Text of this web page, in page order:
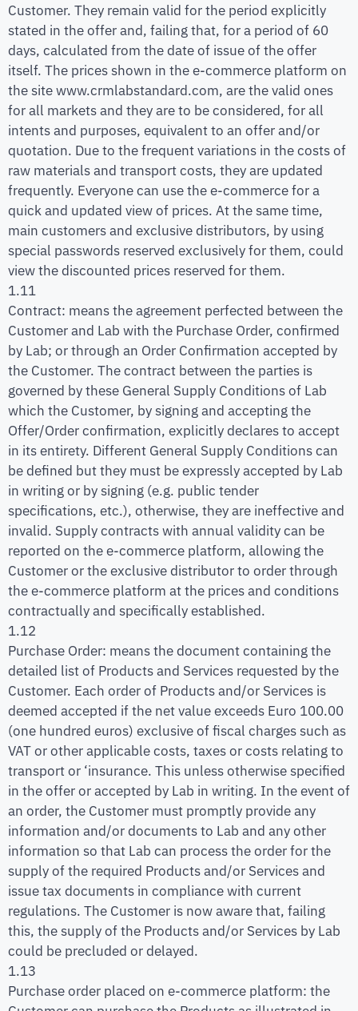
Customer. They remain valid for the period explicitly
stated in the offer and, failing that, for a period of 60
days, calculated from the date of issue of the offer
itself. The prices shown in the e-commerce platform on
the site www.crmlabstandard.com, are the valid ones
for all markets and they are to be considered, for all
intents and purposes, equivalent to an offer and/or
quotation. Due to the frequent variations in the costs of
raw materials and transport costs, they are updated
frequently. Everyone can use the e-commerce for a
quick and updated view of prices. At the same time,
main customers and exclusive distributors, by using
special passwords reserved exclusively for them, could
view the discounted prices reserved for them.
1.11
Contract: means the agreement perfected between the
Customer and Lab with the Purchase Order, confirmed
by Lab; or through an Order Confirmation accepted by
the Customer. The contract between the parties is
governed by these General Supply Conditions of Lab
which the Customer, by signing and accepting the
Offer/Order confirmation, explicitly declares to accept
in its entirety. Different General Supply Conditions can
be defined but they must be expressly accepted by Lab
in writing or by signing (e.g. public tender
specifications, etc.), otherwise, they are ineffective and
invalid. Supply contracts with annual validity can be
reported on the e-commerce platform, allowing the
Customer or the exclusive distributor to order through
the e-commerce platform at the prices and conditions
contractually and specifically established.
1.12
Purchase Order: means the document containing the
detailed list of Products and Services requested by the
Customer. Each order of Products and/or Services is
deemed accepted if the net value exceeds Euro 100.00
(one hundred euros) exclusive of fiscal charges such as
VAT or other applicable costs, taxes or costs relating to
transport or ‘insurance. This unless otherwise specified
in the offer or accepted by Lab in writing. In the event of
an order, the Customer must promptly provide any
information and/or documents to Lab and any other
information so that Lab can process the order for the
supply of the required Products and/or Services and
issue tax documents in compliance with current
regulations. The Customer is now aware that, failing
this, the supply of the Products and/or Services by Lab
could be precluded or delayed.
1.13
Purchase order placed on e-commerce platform: the